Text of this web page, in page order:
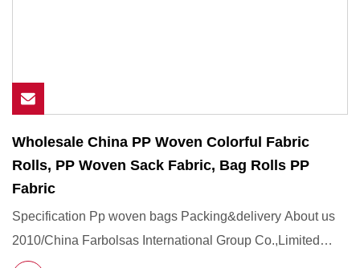
Wholesale China PP Woven Colorful Fabric
Rolls, PP Woven Sack Fabric, Bag Rolls PP
Fabric
Specification Pp woven bags Packing&delivery About us
2010/China Farbolsas International Group Co.,Limited
Founded in Ho